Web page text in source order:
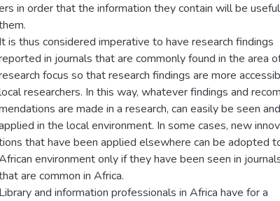
in order that the information they contain will be
It is thus considered imperative to have research findings
in journals that are commonly found in the area
focus so that research findings are more
researchers. In this way, whatever findings and
are made in a research, can easily be seen and
in the local environment. In some cases, new
that have been applied elsewhere can be adopted
environment only if they have been seen in
are common in Africa.
Library and information professionals in Africa have for a